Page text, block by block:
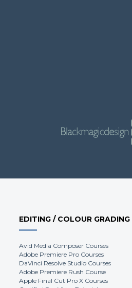
EDITING / COLOUR GRADING
Avid Media Composer Courses
Adobe Premiere Pro Courses
DaVinci Resolve Studio Courses
Adobe Premiere Rush Course
Apple Final Cut Pro X Courses